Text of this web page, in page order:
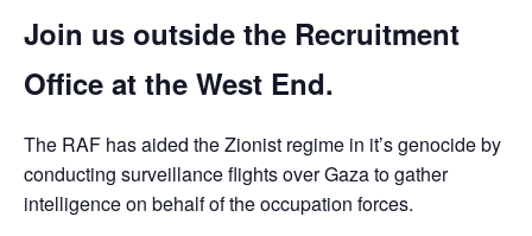
Join us outside the Recruitment
Office at the West End.
The RAF has aided the Zionist regime in it’s genocide by
conducting surveillance flights over Gaza to gather
intelligence on behalf of the occupation forces.